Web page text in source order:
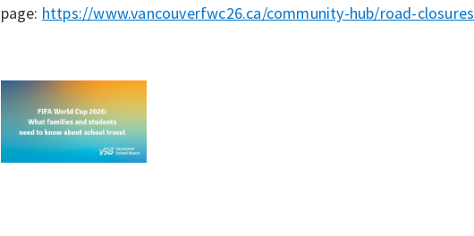
page: https://www.vancouverfwc26.ca/community-hub/road-closures